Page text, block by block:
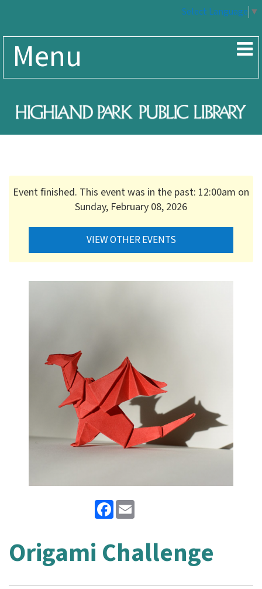
Select Language ▼
Menu
Event finished. This event was in the past: 12:00am on
Sunday, February 08, 2026
VIEW OTHER EVENTS
Facebook
Origami Challenge